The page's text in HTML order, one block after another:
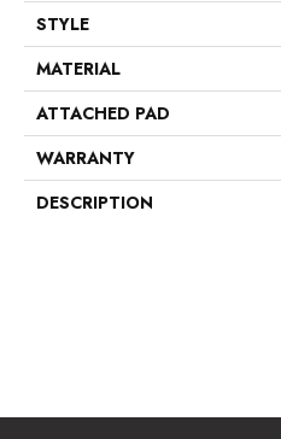
STYLE
MATERIAL
ATTACHED PAD
WARRANTY
DESCRIPTION